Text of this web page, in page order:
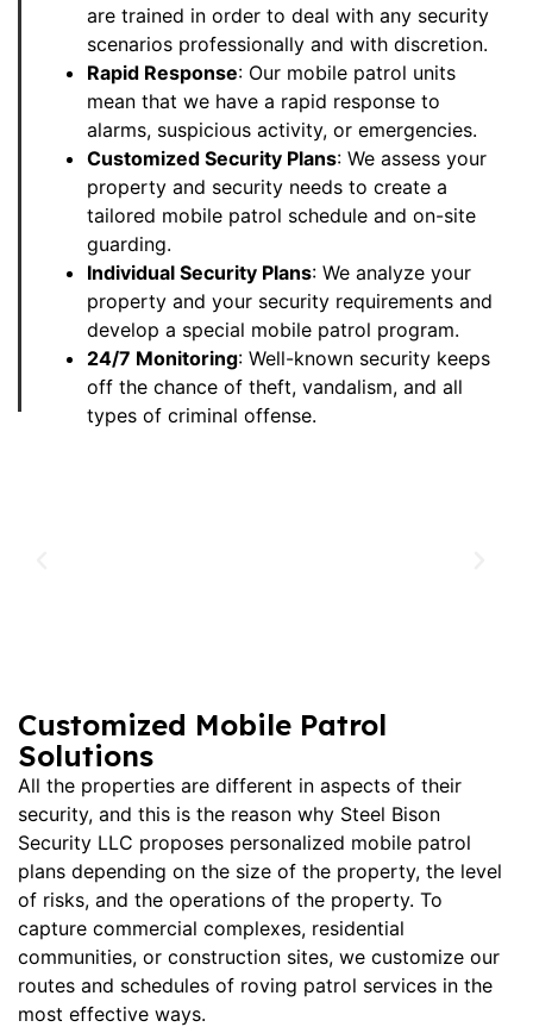
are trained in order to deal with any security
scenarios professionally and with discretion.
Rapid Response: Our mobile patrol units
mean that we have a rapid response to
alarms, suspicious activity, or emergencies.
Customized Security Plans: We assess your
property and security needs to create a
tailored mobile patrol schedule and on-site
guarding.
Individual Security Plans: We analyze your
property and your security requirements and
develop a special mobile patrol program.
24/7 Monitoring: Well-known security keeps
off the chance of theft, vandalism, and all
types of criminal offense.
Customized Mobile Patrol
Solutions
All the properties are different in aspects of their
security, and this is the reason why Steel Bison
Security LLC proposes personalized mobile patrol
plans depending on the size of the property, the level
of risks, and the operations of the property. To
capture commercial complexes, residential
communities, or construction sites, we customize our
routes and schedules of roving patrol services in the
most effective ways.